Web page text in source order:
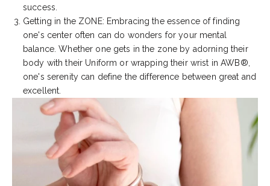
success.
Getting in the ZONE: Embracing the essence of finding
one's center often can do wonders for your mental
balance. Whether one gets in the zone by adorning their
body with their Uniform or wrapping their wrist in AWB®,
one's serenity can define the difference between great and
excellent.